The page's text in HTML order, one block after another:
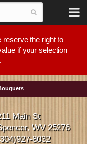
reserve the right to
if your selection
Main St
WV 25276
8032